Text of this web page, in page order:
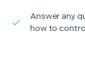
Answer any
how to